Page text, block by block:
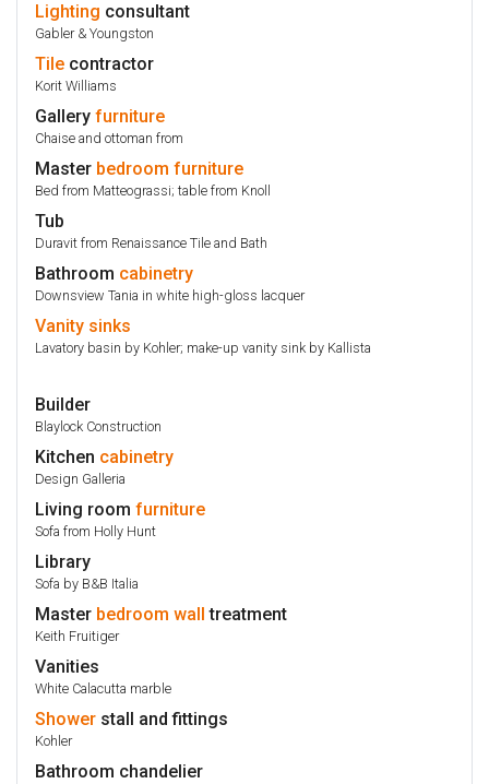
Lighting consultant
Gabler & Youngston
Tile contractor
Korit Williams
Gallery furniture
Chaise and ottoman from
Master bedroom furniture
Bed from Matteograssi; table from Knoll
Tub
Duravit from Renaissance Tile and Bath
Bathroom cabinetry
Downsview Tania in white high-gloss lacquer
Vanity sinks
Lavatory basin by Kohler; make-up vanity sink by Kallista
Builder
Blaylock Construction
Kitchen cabinetry
Design Galleria
Living room furniture
Sofa from Holly Hunt
Library
Sofa by B&B Italia
Master bedroom wall treatment
Keith Fruitiger
Vanities
White Calacutta marble
Shower stall and fittings
Kohler
Bathroom chandelier